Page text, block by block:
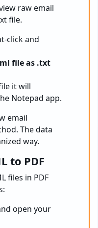
raw email
file.
click and
file as .txt
it will
Notepad app.
email
The data
way.
to PDF
files in PDF
open your